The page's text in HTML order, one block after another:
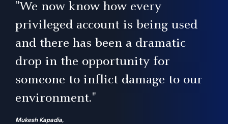
"We now know how every
privileged account is being used
and there has been a dramatic
drop in the opportunity for
someone to inflict damage to our
environment."
Mukesh Kapadia,